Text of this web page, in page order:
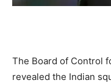
The Board of Control
revealed the Indian